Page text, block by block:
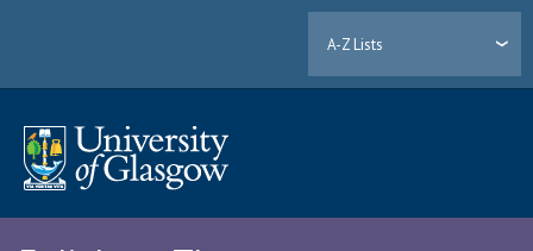
A-Z Lists